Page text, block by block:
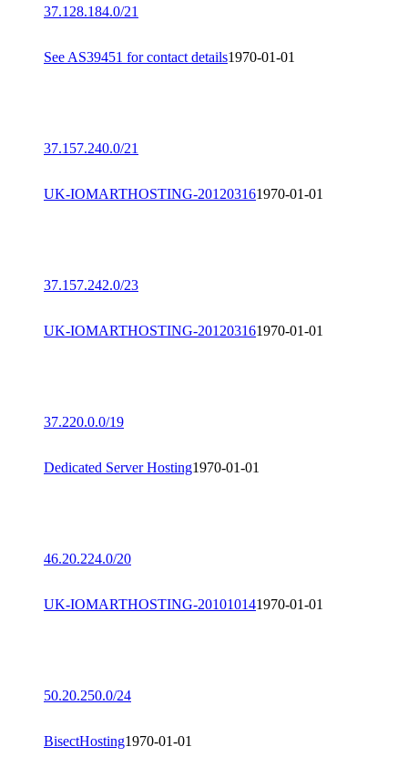
37.128.184.0/21
See AS39451 for contact details1970-01-01
37.157.240.0/21
UK-IOMARTHOSTING-201203161970-01-01
37.157.242.0/23
UK-IOMARTHOSTING-201203161970-01-01
37.220.0.0/19
Dedicated Server Hosting1970-01-01
46.20.224.0/20
UK-IOMARTHOSTING-201010141970-01-01
50.20.250.0/24
BisectHosting1970-01-01